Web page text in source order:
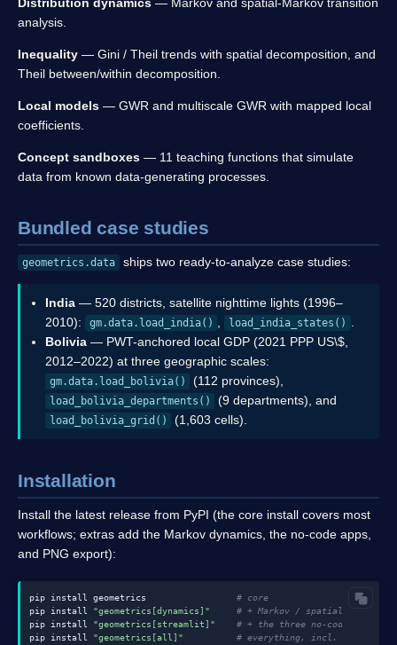
Distribution dynamics — Markov and spatial-Markov transition
analysis.
Inequality — Gini / Theil trends with spatial decomposition, and
Theil between/within decomposition.
Local models — GWR and multiscale GWR with mapped local
coefficients.
Concept sandboxes — 11 teaching functions that simulate
data from known data-generating processes.
Bundled case studies
geometrics.data ships two ready-to-analyze case studies:
India— 520 districts, satellite nighttime lights (1996–
2010):
gm.data.load_india() load_india_states()
Bolivia— PWT-anchored local GDP (2021 PPP US\$,
2012–2022) at three geographic scales:
gm.data.load_bolivia() (112 provinces),
load_bolivia_departments() (9 departments), and
load_bolivia_grid() (1,603 cells).
Installation
Install the latest release from PyPI (the core install covers most
workflows; extras add the Markov dynamics, the no-code apps,
and PNG export):
pip install geometrics # core
pip install "geometrics[dynamics]"
# + Markov / spatial Markov
pip install "geometrics[streamlit]"
# + the three no-code apps
pip install "geometrics[all]" # everything, incl. PNG export